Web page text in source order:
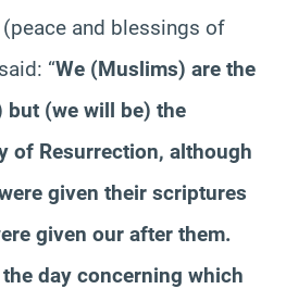
and blessings of
“We (Muslims) are the
(we will be) the
of Resurrection, although
given their scriptures
given our after them.
day concerning which